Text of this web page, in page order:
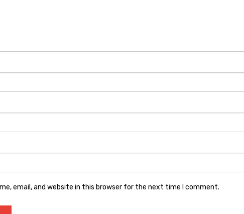
email, and website in this browser for the next time I comment.